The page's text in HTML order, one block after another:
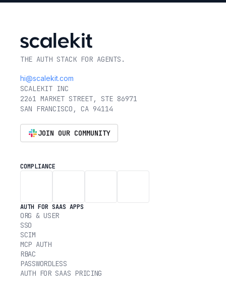
THE AUTH STACK FOR AGENTS.
hi@scalekit.com
SCALEKIT INC
2261 MARKET STREET, STE 86971
SAN FRANCISCO, CA 94114
JOIN OUR COMMUNITY
COMPLIANCE
AUTH FOR SAAS APPS
ORG & USER
SSO
SCIM
MCP AUTH
RBAC
PASSWORDLESS
AUTH FOR SAAS PRICING